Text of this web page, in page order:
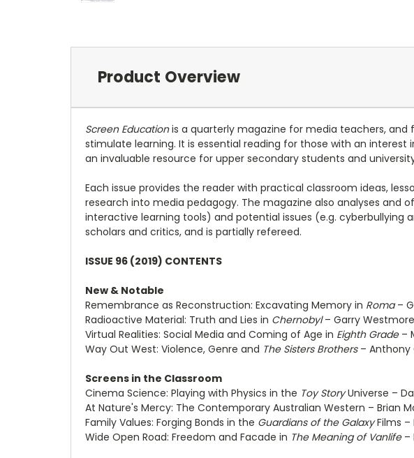
Product Overview
Screen Educationis a quarterly magazine for media teachers, and
stimulate learning. It is essential reading for those with an
an invaluable resource for upper secondary students and
Each issue provides the reader with practical classroom ideas,
research into media pedagogy. The magazine also analyses
interactive learning tools) and potential issues (e.g. cyberbullying
scholars and critics, and is partially refereed.
ISSUE 96 (2019) CONTENTS
New & Notable
Remembrance as Reconstruction: Excavating Memory in Roma–
Radioactive Material: Truth and Lies in Chernobyl– Garry Westmore
Virtual Realities: Social Media and Coming of Age in Eighth Grade–
Way Out West: Violence, Genre and The Sisters Brothers– Anthony
Screens in the Classroom
Cinema Science: Playing with Physics in the Toy StoryUniverse –
At Nature's Mercy: The Contemporary Australian Western – Brian
Family Values: Forging Bonds in the Guardians of the GalaxyFilms –
Wide Open Road: Freedom and Facade in The Meaning of Vanlife–